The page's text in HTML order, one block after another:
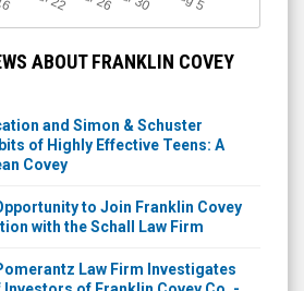
5
ABOUT FRANKLIN COVEY
and Simon & Schuster
of Highly Effective Teens: A
Covey
to Join Franklin Covey
with the Schall Law Firm
Pomerantz Law Firm Investigates